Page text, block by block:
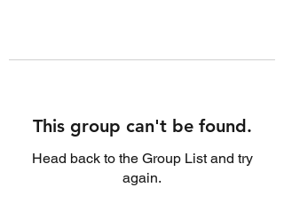
This group can't be found.
Head back to the Group List and try
again.